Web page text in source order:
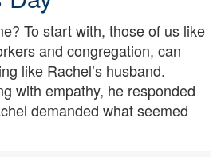
To start with, those of us like
and congregation, can
like Rachel’s husband.
with empathy, he responded
demanded what seemed